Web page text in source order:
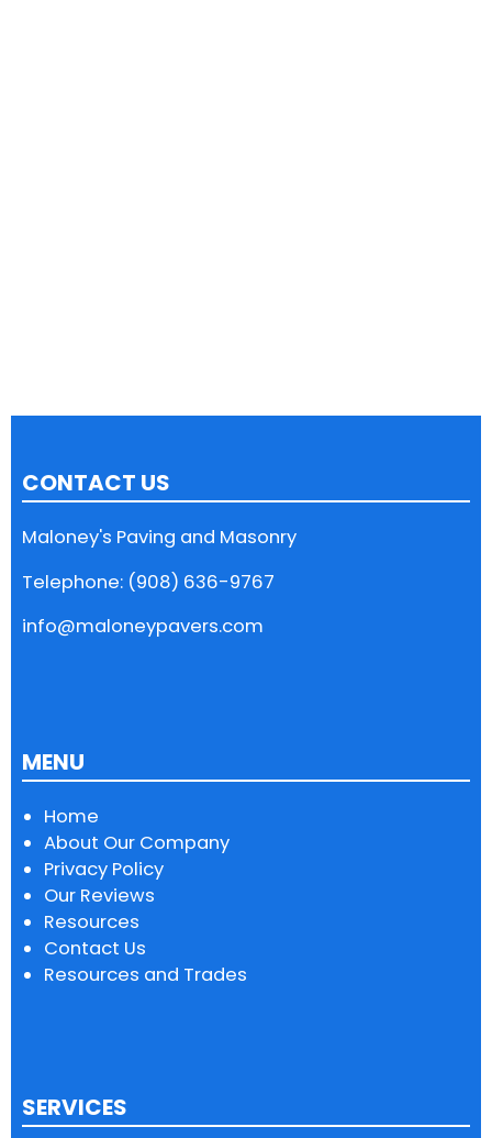
CONTACT US
Maloney's Paving and Masonry
Telephone: (908) 636-9767
info@maloneypavers.com
MENU
Home
About Our Company
Privacy Policy
Our Reviews
Resources
Contact Us
Resources and Trades
SERVICES